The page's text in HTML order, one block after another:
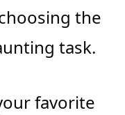
the
task.
favorite